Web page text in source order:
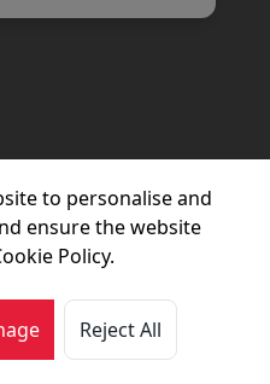
to personalise and
ensure the website
Policy.
Reject All